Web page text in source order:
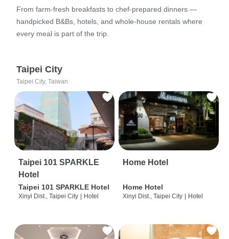
From farm-fresh breakfasts to chef-prepared dinners —
handpicked B&Bs, hotels, and whole-house rentals where
every meal is part of the trip.
Taipei City
Taipei City, Taiwan
Taipei 101 SPARKLE
Hotel
Taipei 101 SPARKLE Hotel
Xinyi Dist., Taipei City Hotel
Home Hotel
Home Hotel
Xinyi Dist., Taipei City Hotel